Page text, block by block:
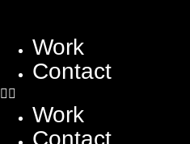
Work
Contact
Work
Contact